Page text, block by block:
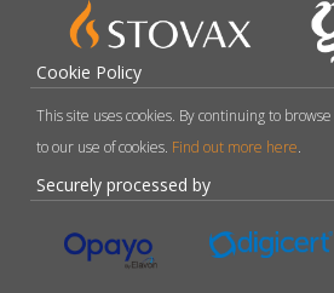
Cookie Policy
This site uses cookies. By continuing to
to our use of cookies. Find out more here.
Securely processed by